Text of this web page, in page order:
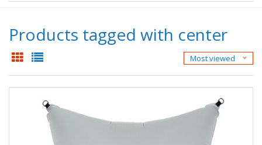
Products tagged with center
Most viewed